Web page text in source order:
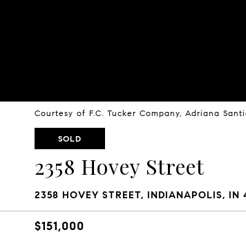
Courtesy of F.C. Tucker Company, Adriana
SOLD
2358 Hovey Street
2358 HOVEY STREET, INDIANAPOLIS, IN
$151,000